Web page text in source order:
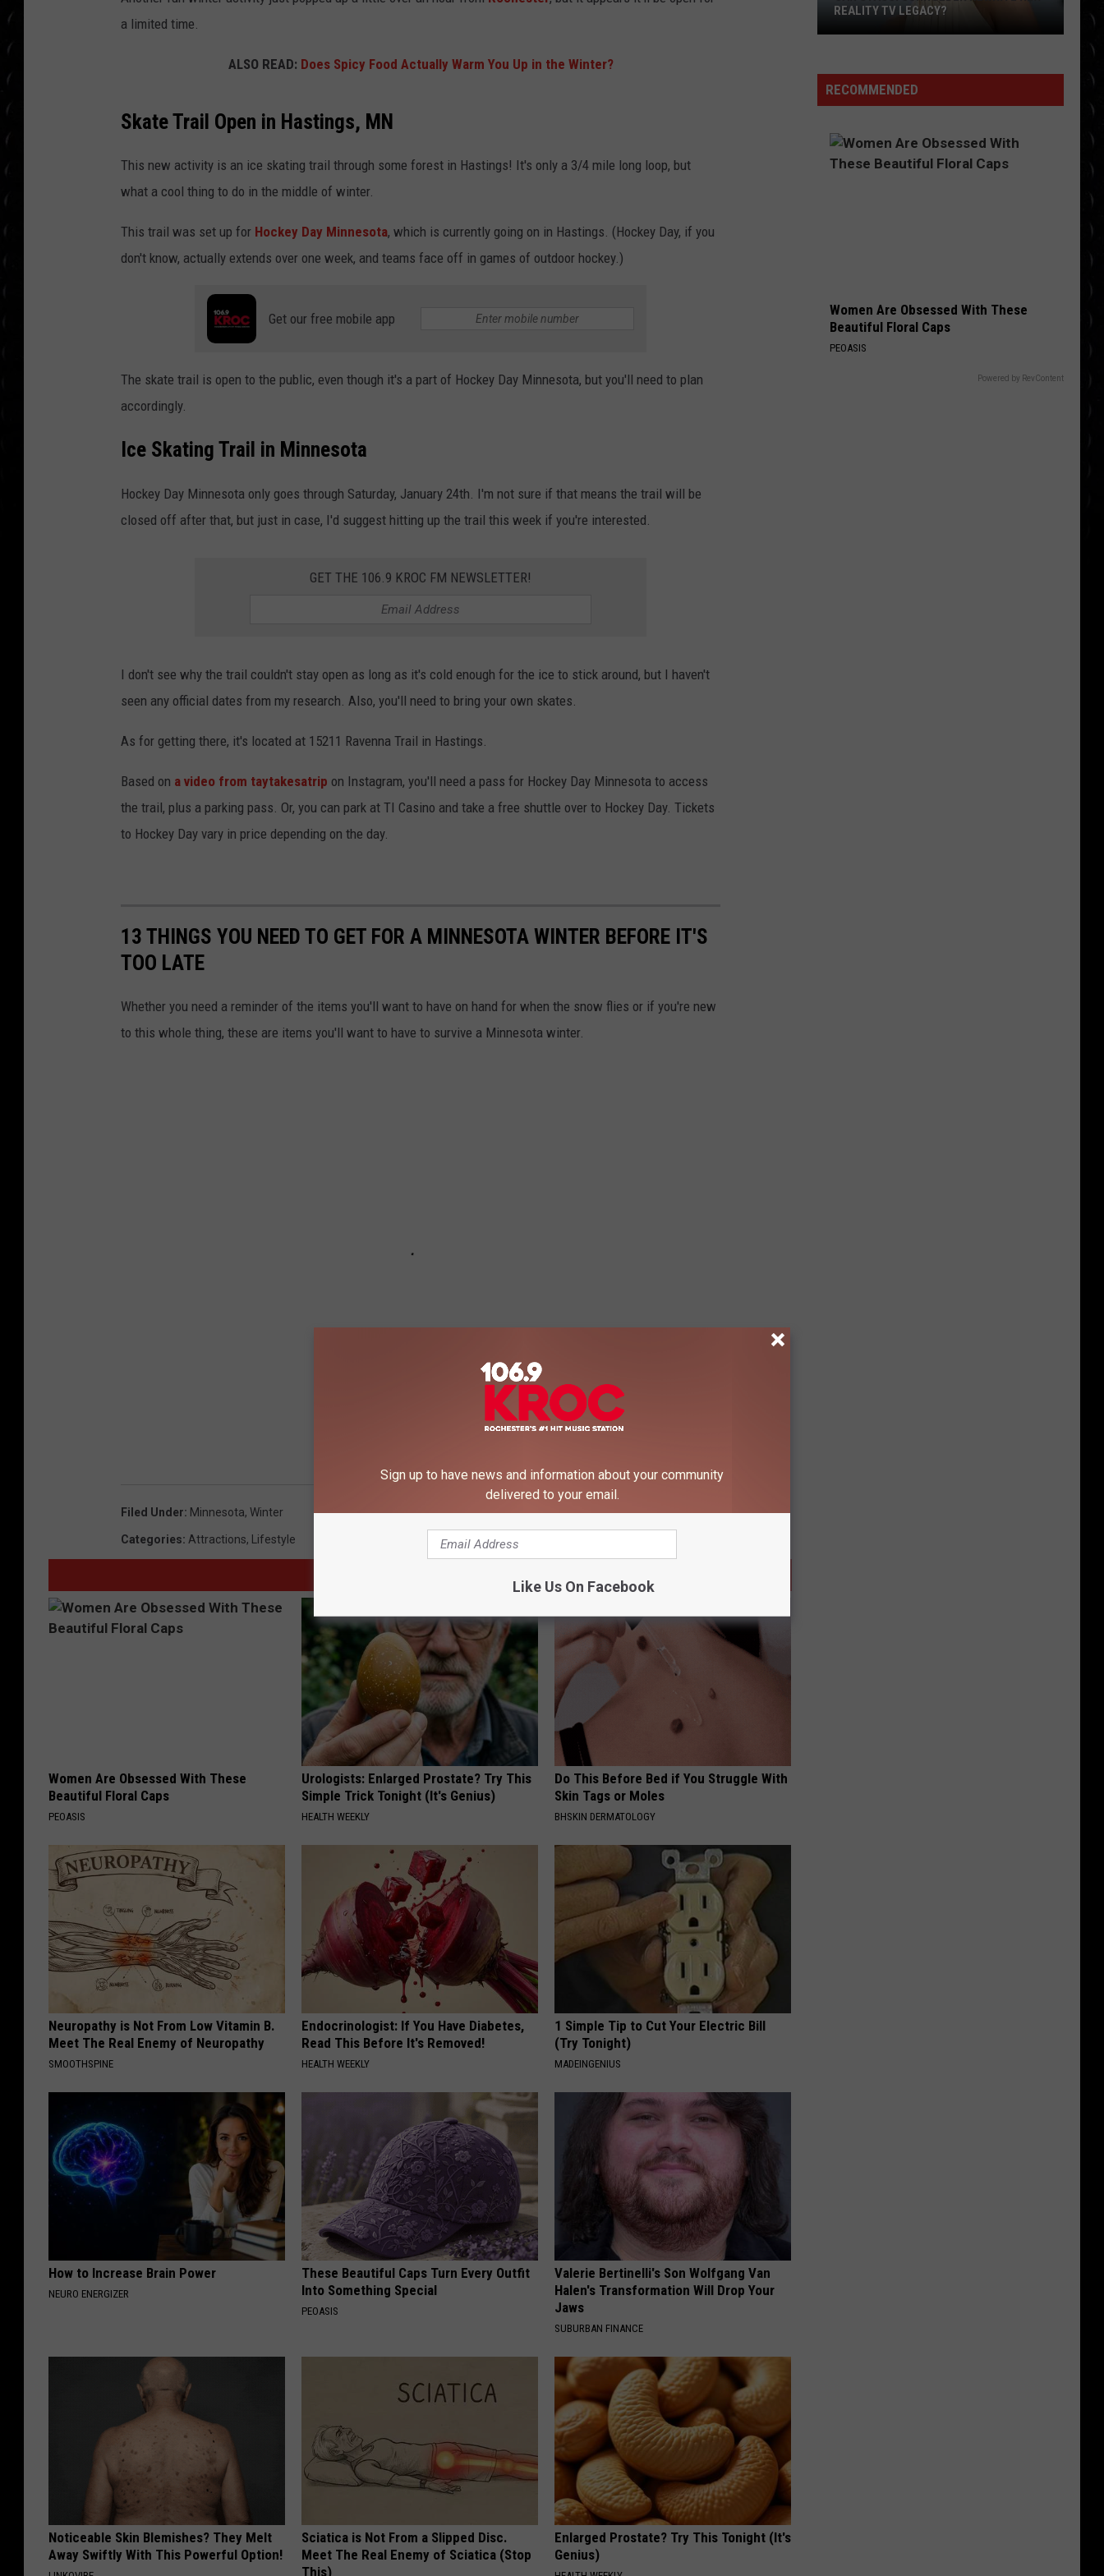
POPCRUSH WEEKEND
POPCRUSH WEEKEND MIX SHOW
POP CULTURE NEWS
WISCONSIN
SUBSTANCE ABUSE
a limited time.
ALSO READ: Does Spicy Food Actually Warm You Up in the Winter?
Skate Trail Open in Hastings, MN
This new activity is an ice skating trail through some forest in Hastings! It's only a 3/4 mile long loop, but
what a cool thing to do in the middle of winter.
This trail was set up for Hockey Day Minnesota, which is currently going on in Hastings. (Hockey Day, if you
don't know, actually extends over one week, and teams face off in games of outdoor hockey.)
Get our free mobile app
The skate trail is open to the public, even though it's a part of Hockey Day Minnesota, but you'll need to plan
accordingly.
Ice Skating Trail in Minnesota
Hockey Day Minnesota only goes through Saturday, January 24th. I'm not sure if that means the trail will be
closed off after that, but just in case, I'd suggest hitting up the trail this week if you're interested.
GET THE 106.9 KROC FM NEWSLETTER!
I don't see why the trail couldn't stay open as long as it's cold enough for the ice to stick around, but I haven't
seen any official dates from my research. Also, you'll need to bring your own skates.
As for getting there, it's located at 15211 Ravenna Trail in Hastings.
Based on a video from taytakesatrip on Instagram, you'll need a pass for Hockey Day Minnesota to access
the trail, plus a parking pass. Or, you can park at TI Casino and take a free shuttle over to Hockey Day. Tickets
to Hockey Day vary in price depending on the day.
13 THINGS YOU NEED TO GET FOR A MINNESOTA WINTER BEFORE IT'S
TOO LATE
Whether you need a reminder of the items you'll want to have on hand for when the snow flies or if you're new
to this whole thing, these are items you'll want to have to survive a Minnesota winter.
Filed Under: Minnesota, Winter
Categories: Attractions, Lifestyle
Women Are Obsessed With These
Beautiful Floral Caps
PEOASIS
Urologists: Enlarged Prostate? Try This
Simple Trick Tonight (It's Genius)
HEALTH WEEKLY
Do This Before Bed if You Struggle With
Skin Tags or Moles
BHSKIN DERMATOLOGY
Neuropathy is Not From Low Vitamin B.
Meet The Real Enemy of Neuropathy
SMOOTHSPINE
Endocrinologist: If You Have Diabetes,
Read This Before It's Removed!
HEALTH WEEKLY
1 Simple Tip to Cut Your Electric Bill
(Try Tonight)
MADEINGENIUS
How to Increase Brain Power
NEURO ENERGIZER
These Beautiful Caps Turn Every Outfit
Into Something Special
PEOASIS
Valerie Bertinelli's Son Wolfgang Van
Halen's Transformation Will Drop Your
Jaws
SUBURBAN FINANCE
Noticeable Skin Blemishes? They Melt
Away Swiftly With This Powerful Option!
Sciatica is Not From a Slipped Disc.
Meet The Real Enemy of Sciatica (Stop
This)
Enlarged Prostate? Try This Tonight (It's
Genius)
JASON SUDEIKIS ‘SAVED’ BY TED LASSO
Stassi
TV
RECOMMENDED
Women Are Obsessed With These
Beautiful Floral Caps
PEOASIS
Powered by RevContent
Sign up to have news and information about your community
delivered to your email.
Like Us On Facebook